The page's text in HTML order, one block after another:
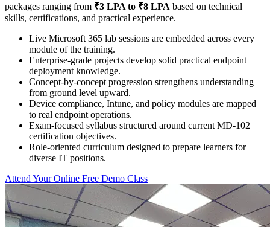
packages ranging from ₹3 LPA to ₹8 LPA based on technical
skills, certifications, and practical experience.
Live Microsoft 365 lab sessions are embedded across every
module of the training.
Enterprise-grade projects develop solid practical endpoint
deployment knowledge.
Concept-by-concept progression strengthens understanding
from ground level upward.
Device compliance, Intune, and policy modules are mapped
to real endpoint operations.
Exam-focused syllabus structured around current MD-102
certification objectives.
Role-oriented curriculum designed to prepare learners for
diverse IT positions.
Attend Your Online Free Demo Class